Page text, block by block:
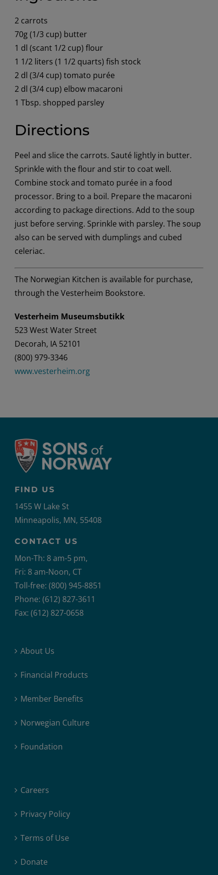
2 carrots
70g (1/3 cup) butter
1 dl (scant 1/2 cup) flour
1 1/2 liters (1 1/2 quarts) fish stock
2 dl (3/4 cup) tomato purée
2 dl (3/4 cup) elbow macaroni
1 Tbsp. shopped parsley
Directions
Peel and slice the carrots. Sauté lightly in butter.
Sprinkle with the flour and stir to coat well.
Combine stock and tomato purée in a food
processor. Bring to a boil. Prepare the macaroni
according to package directions. Add to the soup
just before serving. Sprinkle with parsley. The soup
also can be served with dumplings and cubed
celeriac.
The Norwegian Kitchen is available for purchase,
through the Vesterheim Bookstore.
Vesterheim Museumsbutikk
523 West Water Street
Decorah, IA 52101
(800) 979-3346
www.vesterheim.org
FIND US
1455 W Lake St
Minneapolis, MN, 55408
CONTACT US
Mon-Th: 8 am-5 pm,
Fri: 8 am-Noon, CT
Toll-free: (800) 945-8851
Phone: (612) 827-3611
Fax: (612) 827-0658
About Us
Financial Products
Member Benefits
Norwegian Culture
Foundation
Careers
Privacy Policy
Terms of Use
Donate